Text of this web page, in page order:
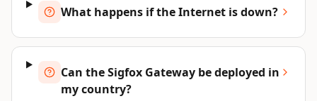
What happens if the Internet is down?
Can the Sigfox Gateway be deployed in
my country?